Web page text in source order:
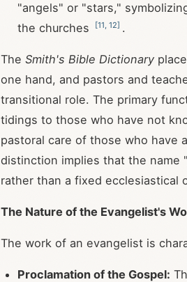
"angels" or "stars,"
the churches
[11 12] .
The Smith's Bible Dictionary
one hand, and pastors and
transitional role. The primary
tidings to those who have not
pastoral care of those who have
distinction implies that the name
rather than a fixed ecclesiastical
The Nature of the Evangelist's
The work of an evangelist is
Proclamation of the Gospel: